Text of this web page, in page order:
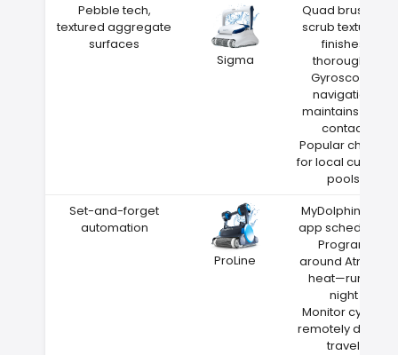
Pebble tech,
textured aggregate
surfaces
Sigma
Quad brushes
scrub textured
finishes
thoroughly
Gyroscope
navigation
maintains wall
contact
Popular choice
for local custom
pools
Set-and-forget
automation
ProLine
MyDolphin Plus
app scheduling
Program
around Atmore
heat—run at
night
Monitor cycles
remotely during
travel